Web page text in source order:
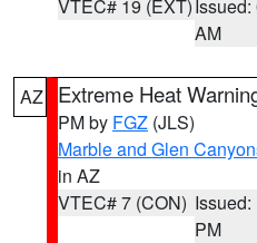
VTEC# 19 (EXT)
AM
AZ Extreme Heat
PM by FGZ (JLS)
Marble and Glen
in AZ
VTEC# 7 (CON) Issued:
PM